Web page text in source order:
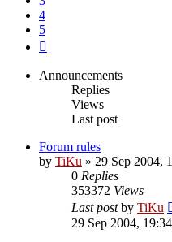
4
5
Announcements
Replies
Views
Last post
Forum rules
by TiKu » 29 Sep 2004,
0 Replies
353372 Views
Last postby TiKu
29 Sep 2004, 19:34